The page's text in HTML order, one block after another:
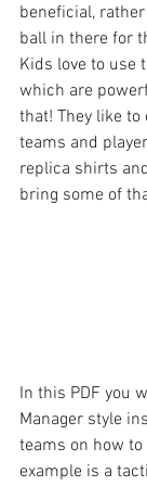
beneficial,
ball in there for
Kids love to use
which are
that! They like
teams and
replica shirts
bring some of
In this PDF you
Manager style
teams on how to
example is a